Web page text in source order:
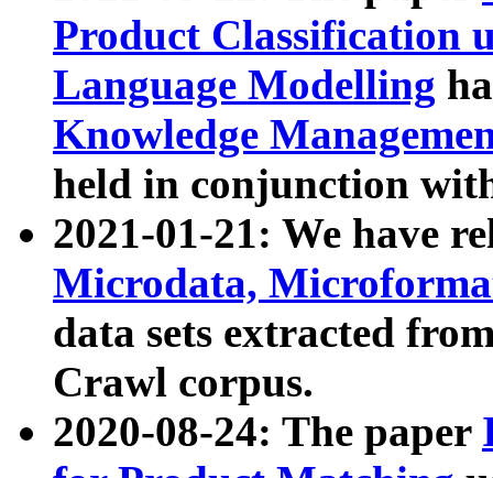
Product Classification
Language Modelling
Knowledge
held in conjunction
2021-01-21: We have
Microdata,
data sets extracted
Crawl corpus.
2020-08-24: The paper